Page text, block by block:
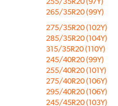
265/35R20 (99Y)
275/35R20 (102Y)
285/35R20 (104Y)
315/35R20 (110Y)
245/40R20 (99Y)
255/40R20 (101Y)
275/40R20 (106Y)
295/40R20 (106Y)
245/45R20 (103Y)